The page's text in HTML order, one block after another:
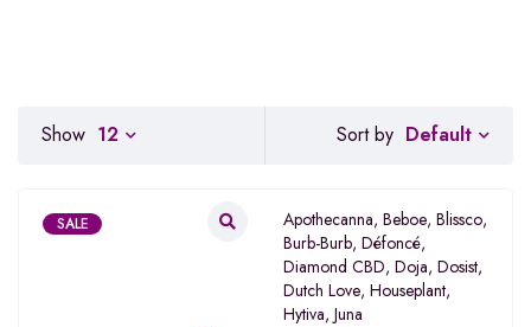
Sort by Default
Show 12
SALE Apothecanna, Beboe, Blissco,
Burb-Burb, Défoncé,
Diamond CBD, Doja, Dosist,
Dutch Love, Houseplant,
Hytiva, Juna